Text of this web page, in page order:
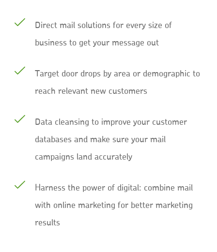
Direct mail solutions for every size of
business to get your message out
Target door drops by area or demographic to
reach relevant new customers
Data cleansing to improve your customer
databases and make sure your mail
campaigns land accurately
Harness the power of digital: combine mail
with online marketing for better marketing
results